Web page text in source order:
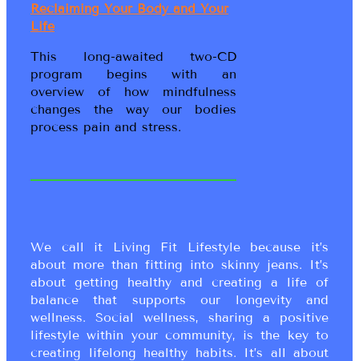
Reclaiming Your Body and Your
Life
This long-awaited two-CD
program begins with an
overview of how mindfulness
changes the way our bodies
process pain and stress.
We call it Living Fit Lifestyle because it’s
about more than fitting into skinny jeans. It’s
about getting healthy and creating a life of
balance that supports our longevity and
wellness. Social wellness, sharing a positive
lifestyle within your community, is the key to
creating lifelong healthy habits. It’s all about